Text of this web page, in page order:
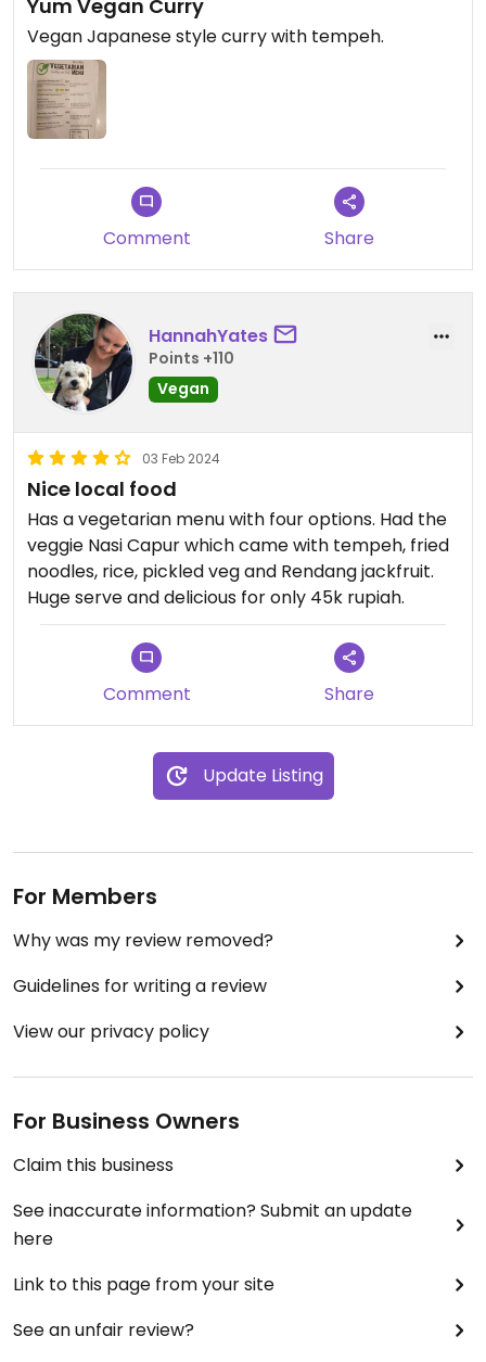
Yum Vegan Curry
Vegan Japanese style curry with tempeh.
Comment Share
HannahYates
Points +110
Vegan
03 Feb 2024
Nice local food
Has a vegetarian menu with four options. Had the
veggie Nasi Capur which came with tempeh, fried
noodles, rice, pickled veg and Rendang jackfruit.
Huge serve and delicious for only 45k rupiah.
Comment Share
Update Listing
For Members
Why was my review removed?
Guidelines for writing a review
View our privacy policy
For Business Owners
Claim this business
See inaccurate information? Submit an update
here
Link to this page from your site
See an unfair review?